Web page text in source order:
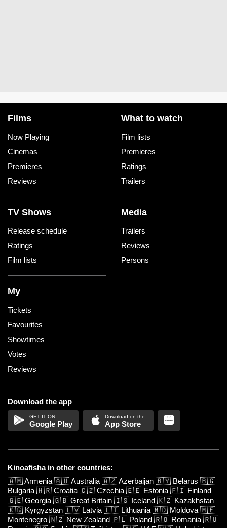
Films
Now Playing
Cinemas
Premieres
Reviews
What to watch
Film lists
Premieres
Ratings
Trailers
TV Shows
Release schedule
Ratings
Film lists
Media
Trailers
Reviews
Persons
My
Tickets
Favourites
Showtimes
Votes
Reviews
Download the app
Google Play App Store
Kinoafisha in other countries:
🇦🇲Armenia 🇦🇺Australia 🇦🇿Azerbaijan 🇧🇾 Belarus 🇧🇬
Bulgaria 🇭🇷 Croatia 🇨🇿 Czechia 🇪🇪 Estonia 🇫🇮 Finland
🇬🇪 Georgia 🇬🇧 Great Britain 🇮🇸 Iceland 🇰🇿 Kazakhstan
🇰🇬 Kyrgyzstan 🇱🇻 Latvia 🇱🇹 Lithuania 🇲🇩 Moldova 🇲🇪
Montenegro 🇳🇿 New Zealand 🇵🇱 Poland 🇷🇴 Romania 🇷🇺